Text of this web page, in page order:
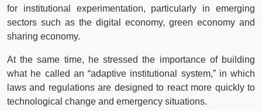
for institutional experimentation, particularly in emerging
sectors such as the digital economy, green economy and
sharing economy.
At the same time, he stressed the importance of building
what he called an “adaptive institutional system,” in which
laws and regulations are designed to react more quickly to
technological change and emergency situations.